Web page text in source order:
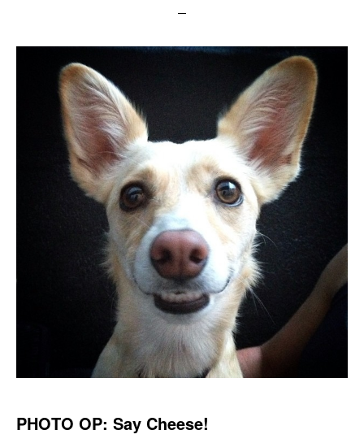
PHOTO OP: Say Cheese!